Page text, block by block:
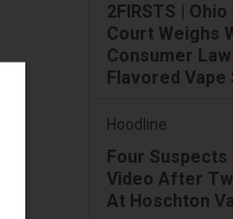
2FIRSTS |
Court Weighs
Consumer
Flavored Vape
Hoodline
Four Suspects
Video After
At Hoschton